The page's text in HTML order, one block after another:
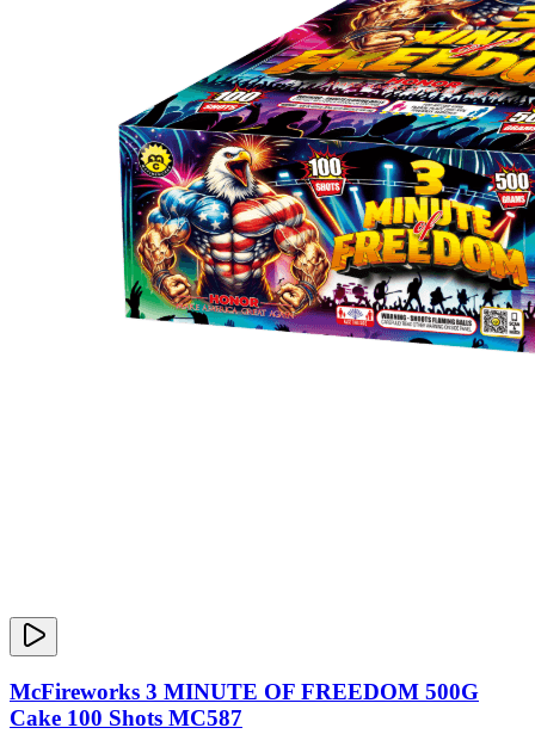
McFireworks 3 MINUTE OF FREEDOM 500G
Cake 100 Shots MC587